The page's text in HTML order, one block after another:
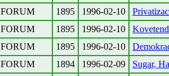
FORUM
1895 1996-02-10
FORUM
1895 1996-02-10
FORUM
1895 1996-02-10
FORUM
1894 1996-02-09
Sugar,